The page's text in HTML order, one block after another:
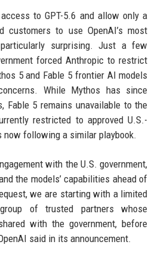
to GPT-5.6 and allow only a
customers to use OpenAI’s most
particularly surprising. Just a few
forced Anthropic to restrict
5 and Fable 5 frontier AI models
While Mythos has since
Fable 5 remains unavailable to the
restricted to approved U.S.-
following a similar playbook.
with the U.S. government,
the models’ capabilities ahead of
we are starting with a limited
of trusted partners whose
with the government, before
said in its announcement.